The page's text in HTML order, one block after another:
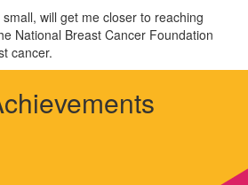
will get me closer to reaching
National Breast Cancer Foundation
cancer.